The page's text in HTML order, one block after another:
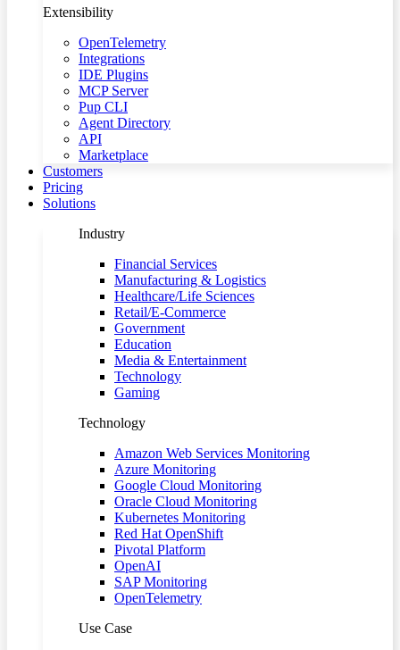
Extensibility
OpenTelemetry
Integrations
IDE Plugins
MCP Server
Pup CLI
Agent Directory
API
Marketplace
Customers
Pricing
Solutions
Industry
Financial Services
Manufacturing & Logistics
Healthcare/Life Sciences
Retail/E-Commerce
Government
Education
Media & Entertainment
Technology
Gaming
Technology
Amazon Web Services Monitoring
Azure Monitoring
Google Cloud Monitoring
Oracle Cloud Monitoring
Kubernetes Monitoring
Red Hat OpenShift
Pivotal Platform
OpenAI
SAP Monitoring
OpenTelemetry
Use Case